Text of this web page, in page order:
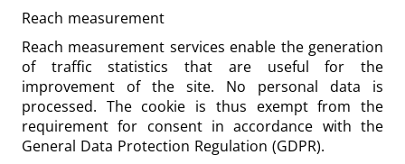
Reach measurement
Reach measurement services enable the generation
of traffic statistics that are useful for the
improvement of the site. No personal data is
processed. The cookie is thus exempt from the
requirement for consent in accordance with the
General Data Protection Regulation (GDPR).